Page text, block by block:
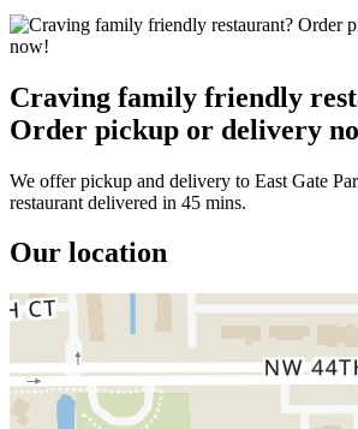
Craving family friendly
Order pickup or delivery
We offer pickup and delivery to East Gate
restaurant delivered in 45 mins.
Our location